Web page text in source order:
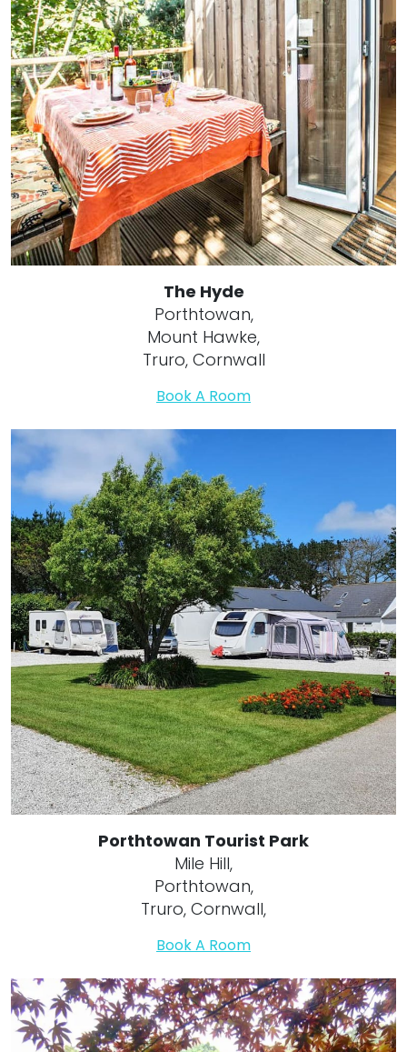
The Hyde
Porthtowan,
Mount Hawke,
Truro, Cornwall
Book A Room
Porthtowan Tourist Park
Mile Hill,
Porthtowan,
Truro, Cornwall,
Book A Room